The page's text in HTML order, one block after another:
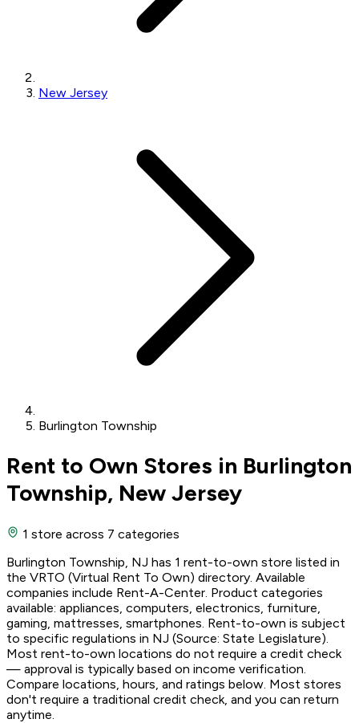
New Jersey
Burlington Township
Rent to Own Stores in Burlington
Township, New Jersey
1 store across 7 categories
Burlington Township, NJ has 1 rent-to-own store listed in
the VRTO (Virtual Rent To Own) directory. Available
companies include Rent-A-Center. Product categories
available: appliances, computers, electronics, furniture,
gaming, mattresses, smartphones. Rent-to-own is subject
to specific regulations in NJ (Source: State Legislature).
Most rent-to-own locations do not require a credit check
— approval is typically based on income verification.
Compare locations, hours, and ratings below. Most stores
don't require a traditional credit check, and you can return
anytime.